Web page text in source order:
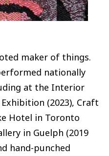
maker of things.
nationally
at the Interior
(2023), Craft
Hotel in Toronto
in Guelph (2019
hand-punched